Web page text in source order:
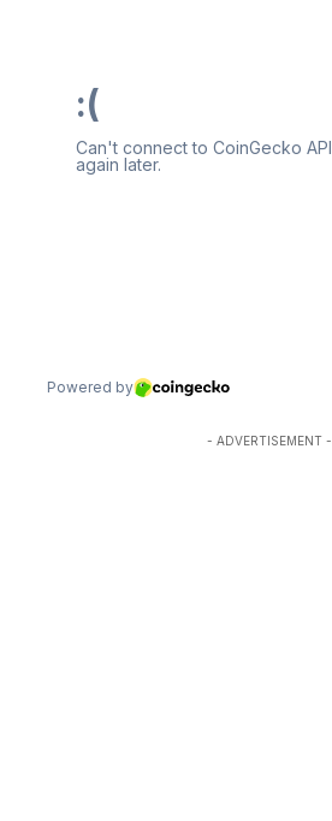
- ADVERTISEMENT -